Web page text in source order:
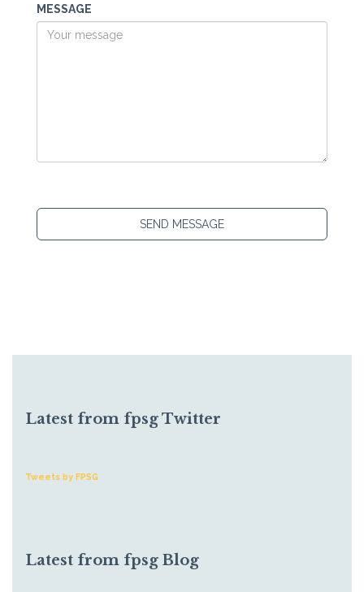
MESSAGE
SEND MESSAGE
Latest from fpsg Twitter
Tweets by FPSG
Latest from fpsg Blog